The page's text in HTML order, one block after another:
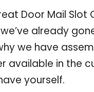
Door Mail Slot
already
we have
in the
yourself.